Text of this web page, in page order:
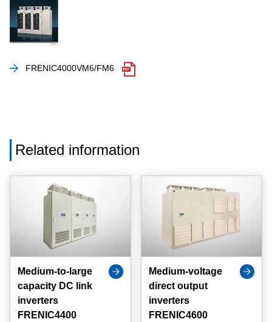
FRENIC4000VM6/FM6
Related information
Medium-to-large
capacity DC link
inverters
FRENIC4400
Medium-voltage
direct output
inverters
FRENIC4600